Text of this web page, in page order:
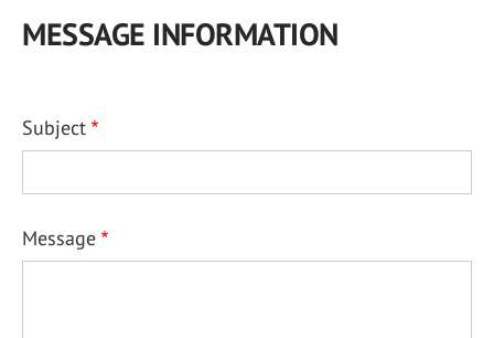
MESSAGE INFORMATION
Subject
Message